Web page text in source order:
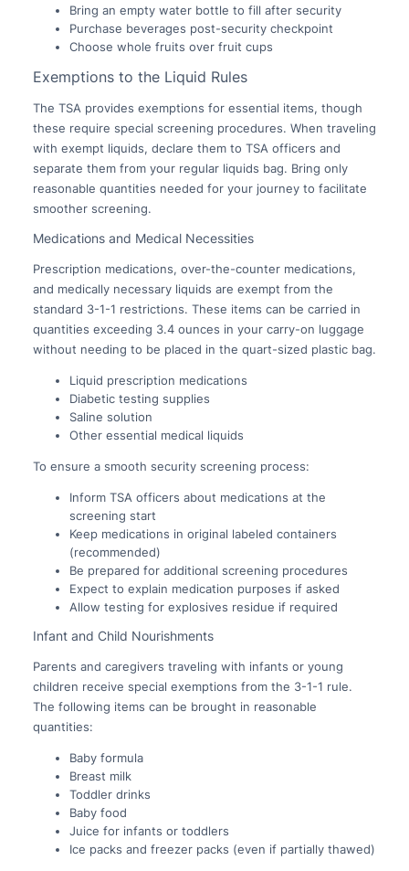
Bring an empty water bottle to fill after security
Purchase beverages post-security checkpoint
Choose whole fruits over fruit cups
Exemptions to the Liquid Rules
The TSA provides exemptions for essential items, though
these require special screening procedures. When traveling
with exempt liquids, declare them to TSA officers and
separate them from your regular liquids bag. Bring only
reasonable quantities needed for your journey to facilitate
smoother screening.
Medications and Medical Necessities
Prescription medications, over-the-counter medications,
and medically necessary liquids are exempt from the
standard 3-1-1 restrictions. These items can be carried in
quantities exceeding 3.4 ounces in your carry-on luggage
without needing to be placed in the quart-sized plastic bag.
Liquid prescription medications
Diabetic testing supplies
Saline solution
Other essential medical liquids
To ensure a smooth security screening process:
Inform TSA officers about medications at the
screening start
Keep medications in original labeled containers
(recommended)
Be prepared for additional screening procedures
Expect to explain medication purposes if asked
Allow testing for explosives residue if required
Infant and Child Nourishments
Parents and caregivers traveling with infants or young
children receive special exemptions from the 3-1-1 rule.
The following items can be brought in reasonable
quantities:
Baby formula
Breast milk
Toddler drinks
Baby food
Juice for infants or toddlers
Ice packs and freezer packs (even if partially thawed)